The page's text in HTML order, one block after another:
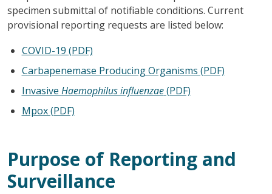
specimen submittal of notifiable conditions. Current
provisional reporting requests are listed below:
COVID-19 (PDF)
Carbapenemase Producing Organisms (PDF)
Invasive Haemophilus influenzae(PDF)
Mpox (PDF)
Purpose of Reporting and
Surveillance